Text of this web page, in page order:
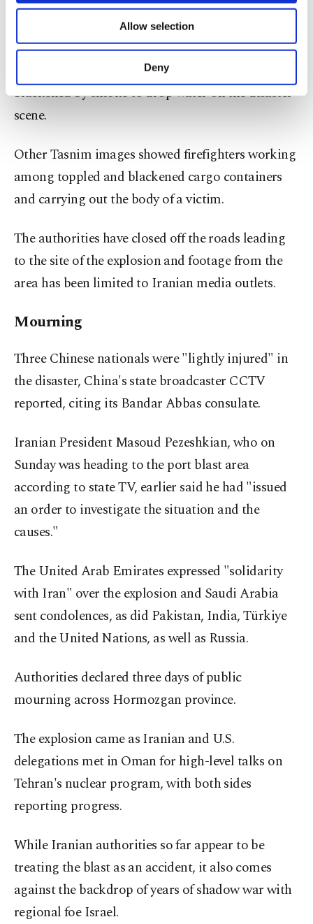
Other cookies will be used for limited
purposes, subject to your explicit consent, to
make our website more functional and
personal as well as for advertising/marketing
more about cookies, you can click on the
Information Text.
Allow selection
Deny
containers and customs clearance.
Images from Iran's Tasnim news agency Sunday
showed a helicopter flying through a sky
blackened by smoke to drop water on the disaster
scene.
Other Tasnim images showed firefighters working
among toppled and blackened cargo containers
and carrying out the body of a victim.
The authorities have closed off the roads leading
to the site of the explosion and footage from the
area has been limited to Iranian media outlets.
Mourning
Three Chinese nationals were "lightly injured" in
the disaster, China's state broadcaster CCTV
reported, citing its Bandar Abbas consulate.
Iranian President Masoud Pezeshkian, who on
Sunday was heading to the port blast area
according to state TV, earlier said he had "issued
an order to investigate the situation and the
causes."
The United Arab Emirates expressed "solidarity
with Iran" over the explosion and Saudi Arabia
sent condolences, as did Pakistan, India, Türkiye
and the United Nations, as well as Russia.
Authorities declared three days of public
mourning across Hormozgan province.
The explosion came as Iranian and U.S.
delegations met in Oman for high-level talks on
Tehran's nuclear program, with both sides
reporting progress.
While Iranian authorities so far appear to be
treating the blast as an accident, it also comes
against the backdrop of years of shadow war with
regional foe Israel.